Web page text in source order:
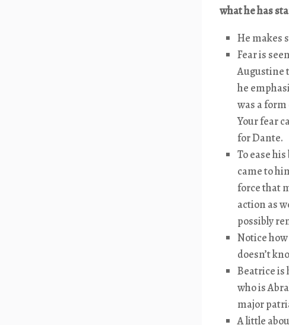
what he has
He makes
Fear is
Augustine
he
was a form
Your fear
for Dante.
To ease
came to
force that
action as
possibly
Notice
doesn’t
Beatrice is
who is
major
A little